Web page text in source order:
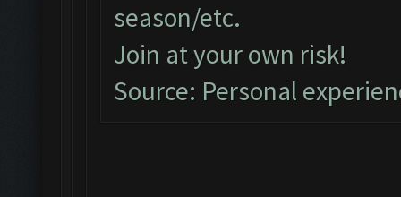
season/etc.
Join at your own risk!
Source: Personal